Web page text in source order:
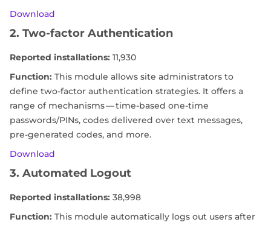
Download
2. Two-factor Authentication
Reported installations: 11,930
Function: This module allows site administrators to
define two-factor authentication strategies. It offers a
range of mechanisms — time-based one-time
passwords/PINs, codes delivered over text messages,
pre-generated codes, and more.
Download
3. Automated Logout
Reported installations: 38,998
Function: This module automatically logs out users after